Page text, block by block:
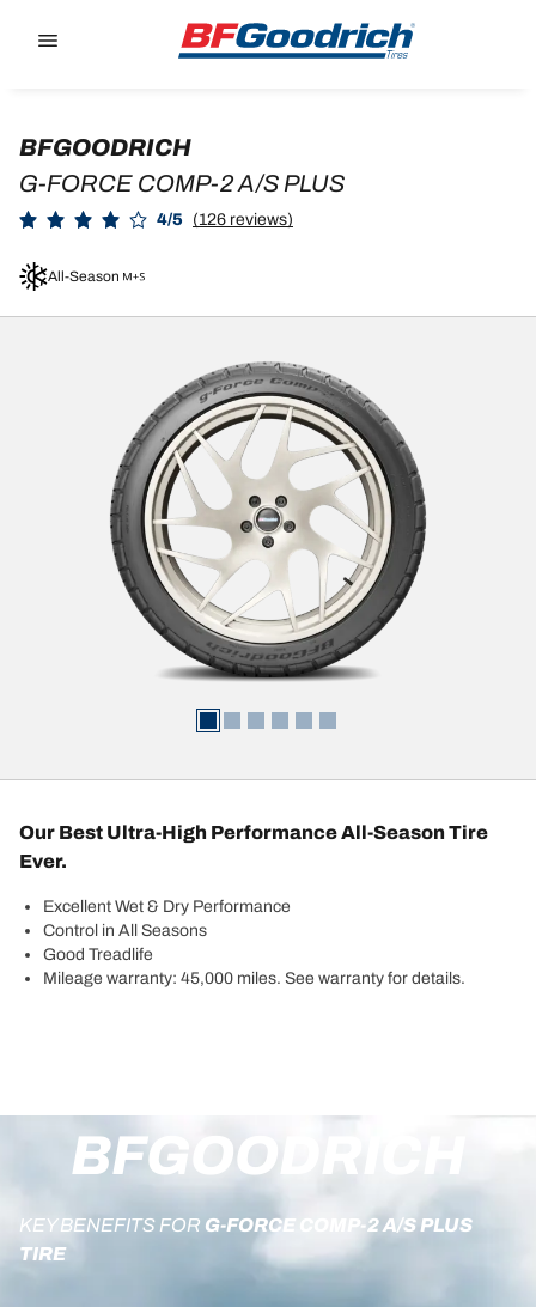
BFGOODRICH
G-FORCE COMP-2 A/S PLUS
4/5 (126 reviews)
All-Season
Our Best Ultra-High Performance All-Season Tire
Ever.
Excellent Wet & Dry Performance
Control in All Seasons
Good Treadlife
Mileage warranty: 45,000 miles. See warranty for details.
BFGOODRICH
KEY BENEFITS FOR G-FORCE COMP-2 A/S PLUS
TIRE